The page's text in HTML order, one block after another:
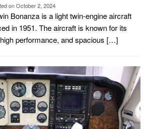
onOctober 2, 2024
Bonanza is a light twin-engine aircraft
in 1951. The aircraft is known for its
performance, and spacious […]